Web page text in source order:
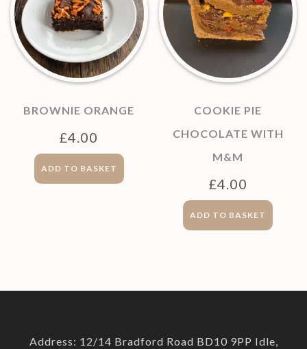
BROWNIE ORANGE
£4.00
ADD TO BASKET
COOKIE PIE
CHOCOLATE WITH
M&M
£4.00
ADD TO BASKET
Address: 12/14 Bradford Road BD10 9PP Idle,